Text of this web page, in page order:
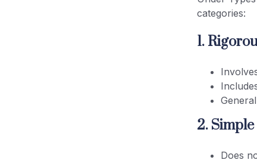
categories:
1.
2.
Does